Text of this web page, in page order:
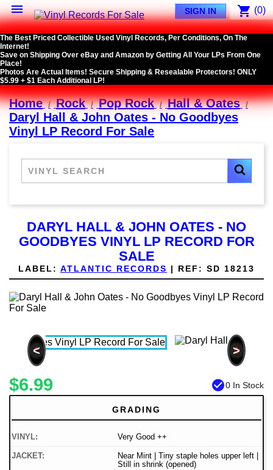
 shopping_cart (0)
SIGN IN
The Best Priced Collectible Used Vinyl Records, Per Conditions, On The
Internet!
Save on Shipping Over eBay and Amazon by Getting All Your LPs From One
Place!
Photos Are Actual Items! Secure Shipping & Resealable Protectors! ONLY
$5.99 + $1 Each Additional LP!
Home Rock Pop Rock
Hall & Oates
Daryl Hall & John Oates - No Goodbyes
Vinyl LP Record For Sale
DARYL HALL & JOHN OATES - NO
GOODBYES VINYL LP RECORD FOR
SALE
LABEL: ATLANTIC RECORDS | REF: SD 18213
< >
$6.99 check_circle0 In Stock
GRADING
VINYL: Very Good ++
JACKET:
Near Mint | Tiny staple holes upper left |
Still in shrink (opened)